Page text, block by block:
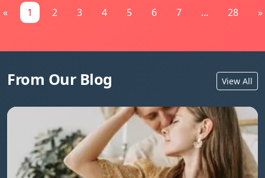
« 1 2 3 4 5 6 7 ... 28 »
From Our Blog View All